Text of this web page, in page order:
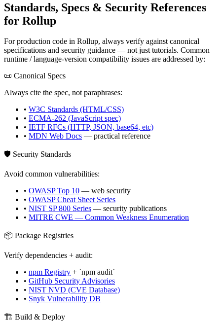
Standards, Specs & Security References
for Rollup
For production code in Rollup, always verify against canonical
specifications and security guidance — not just tutorials. Common
runtime / language-version compatibility issues are addressed by:
📜 Canonical Specs
Always cite the spec, not paraphrases:
• W3C Standards (HTML/CSS)
• ECMA-262 (JavaScript spec)
• IETF RFCs (HTTP, JSON, base64, etc)
• MDN Web Docs — practical reference
🛡️ Security Standards
Avoid common vulnerabilities:
• OWASP Top 10 — web security
• OWASP Cheat Sheet Series
• NIST SP 800 Series — security publications
• MITRE CWE — Common Weakness Enumeration
📦 Package Registries
Verify dependencies + audit:
• npm Registry + `npm audit`
• GitHub Security Advisories
• NIST NVD (CVE Database)
• Snyk Vulnerability DB
🏗️ Build & Deploy